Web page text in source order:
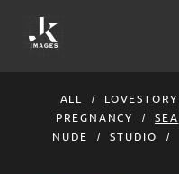
ALL LOVESTORY
PREGNANCY
SEA
NUDE
STUDIO